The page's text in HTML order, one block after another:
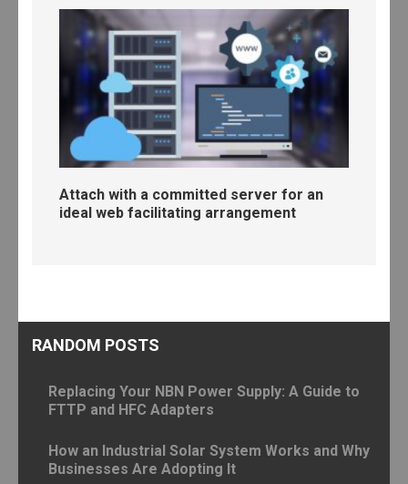
Attach with a committed server for an
ideal web facilitating arrangement
RANDOM POSTS
Replacing Your NBN Power Supply: A Guide to
FTTP and HFC Adapters
How an Industrial Solar System Works and Why
Businesses Are Adopting It